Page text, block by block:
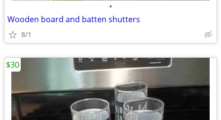
•
Wooden board and batten shutters
8/1
$30